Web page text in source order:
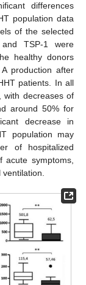
differences
population data
of the selected
TSP-1 were
healthy donors
production after
patients. In all
with decreases of
around 50% for
decrease in
population may
of hospitalized
symptoms,